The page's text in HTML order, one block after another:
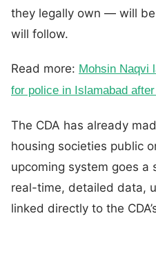
they legally own — will
will follow.
Read more: Mohsin Naqvi
for police in Islamabad
The CDA has already
housing societies public
upcoming system goes
real-time, detailed data,
linked directly to the